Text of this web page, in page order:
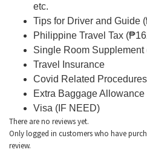
etc.
Tips for Driver and Guide (
Philippine Travel Tax
Single Room
Travel Insurance
Covid Related Procedures
Extra Baggage Allowance
Visa (IF NEED)
There are no reviews yet.
Only logged in customers who have
review.